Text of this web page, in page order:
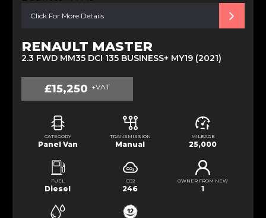
Click For More Details
RENAULT MASTER
2.3 FWD MM35 DCI 135 BUSINESS+ MY19 (2021)
£15,250 +VAT
CATEGORY
Panel Van
TRANSMISSION
Manual
MILEAGE
25,000
FUEL
Diesel
CO2
246
OWNER FROM NEW
1